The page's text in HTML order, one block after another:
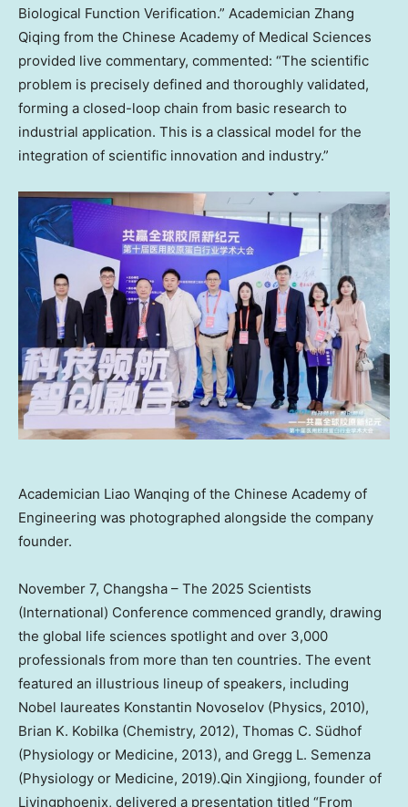
Biological Function Verification.” Academician Zhang
Qiqing from the Chinese Academy of Medical Sciences
provided live commentary, commented: “The scientific
problem is precisely defined and thoroughly validated,
forming a closed-loop chain from basic research to
industrial application. This is a classical model for the
integration of scientific innovation and industry.”
Academician Liao Wanqing of the Chinese Academy of
Engineering was photographed alongside the company
founder.
November 7, Changsha – The 2025 Scientists
(International) Conference commenced grandly, drawing
the global life sciences spotlight and over 3,000
professionals from more than ten countries. The event
featured an illustrious lineup of speakers, including
Nobel laureates Konstantin Novoselov (Physics, 2010),
Brian K. Kobilka (Chemistry, 2012), Thomas C. Südhof
(Physiology or Medicine, 2013), and Gregg L. Semenza
(Physiology or Medicine, 2019).Qin Xingjiong, founder of
Livingphoenix, delivered a presentation titled “From